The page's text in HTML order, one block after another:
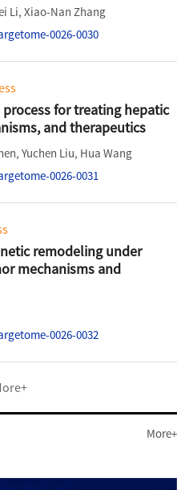
Li, Xiao-Nan Zhang
0026-0030
for treating hepatic
and therapeutics
, Yuchen Liu, Hua Wang
0026-0031
remodeling under
mechanisms and
0026-0032
More+